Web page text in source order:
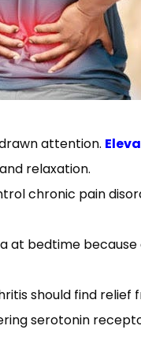
attention.
relaxation.
chronic pain
at bedtime
should find
serotonin